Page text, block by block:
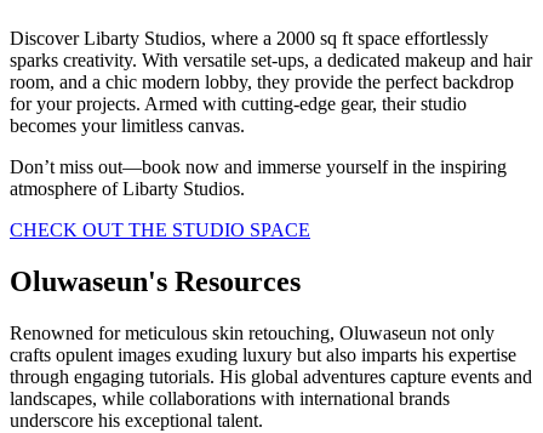
Discover Libarty Studios, where a 2000 sq ft space effortlessly
sparks creativity. With versatile set-ups, a dedicated makeup and hair
room, and a chic modern lobby, they provide the perfect backdrop
for your projects. Armed with cutting-edge gear, their studio
becomes your limitless canvas.
Don’t miss out—book now and immerse yourself in the inspiring
atmosphere of Libarty Studios.
CHECK OUT THE STUDIO SPACE
Oluwaseun's Resources
Renowned for meticulous skin retouching, Oluwaseun not only
crafts opulent images exuding luxury but also imparts his expertise
through engaging tutorials. His global adventures capture events and
landscapes, while collaborations with international brands
underscore his exceptional talent.